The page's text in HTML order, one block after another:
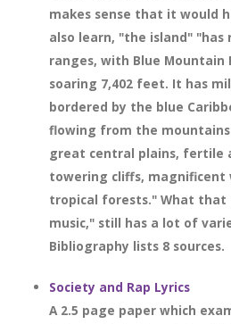
makes sense that it would
also learn, "the island"
ranges, with Blue
soaring 7,402 feet. It has
bordered by the blue
flowing from the
great central plains, fertile
towering cliffs, magnificent
tropical forests." What that
music," still has a lot of
Bibliography lists 8 sources.
Society and Rap Lyrics
A 2.5 page paper which